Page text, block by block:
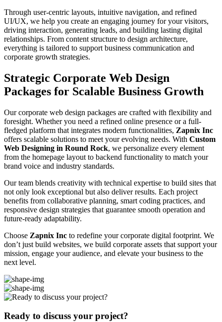
Through user-centric layouts, intuitive navigation, and refined
UI/UX, we help you create an engaging journey for your visitors,
driving interaction, generating leads, and building lasting digital
relationships. From content structure to design architecture,
everything is tailored to support business communication and
corporate growth strategies.
Strategic Corporate Web Design
Packages for Scalable Business Growth
Our corporate web design packages are crafted with flexibility and
foresight. Whether you need a refined online presence or a full-
fledged platform that integrates modern functionalities, Zapnix Inc
offers scalable solutions to meet your evolving needs. With Custom
Web Designing in Round Rock, we personalize every element
from the homepage layout to backend functionality to match your
brand voice and industry standards.
Our team blends creativity with technical expertise to build sites that
not only look exceptional but also deliver results. Each project
benefits from collaborative planning, smart coding practices, and
responsive design strategies that guarantee smooth operation and
future-ready adaptability.
Choose Zapnix Inc to redefine your corporate digital footprint. We
don’t just build websites, we build corporate assets that support your
mission, engage your audience, and elevate your business to the
next level.
Ready to discuss your project?